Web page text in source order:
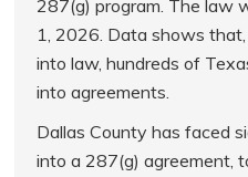
287(g) program. The law
1, 2026. Data shows
into law, hundreds of
into agreements.
Dallas County has faced
into a 287(g) agreement,